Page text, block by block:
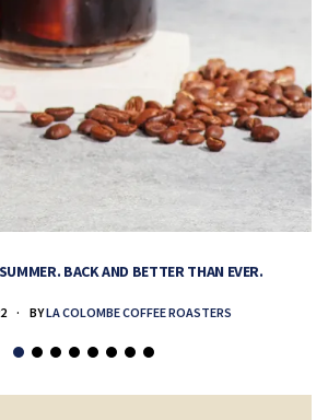
BACK AND BETTER THAN EVER.
BYLA COLOMBE COFFEE ROASTERS